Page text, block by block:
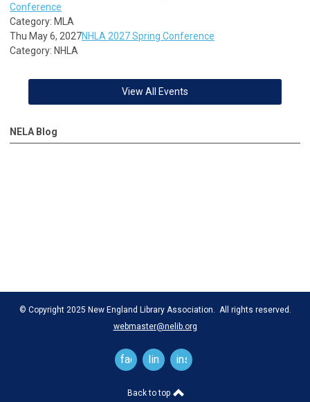
Conference
Category: MLA
Thu May 6, 2027NHLA 2027 Spring Conference
Category: NHLA
View All Events
NELA Blog
© Copyright 2025 New England Library Association. All rights reserved.
webmaster@nelib.org
facebooklinkedininstagram
Back to top